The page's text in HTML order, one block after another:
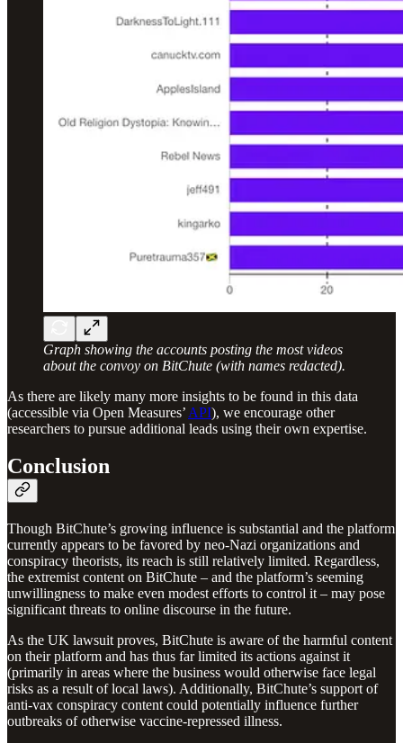
Graph showing the accounts posting the most videos
about the convoy on BitChute (with names redacted).
As there are likely many more insights to be found in this data
(accessible via Open Measures’ API), we encourage other
researchers to pursue additional leads using their own expertise.
Conclusion
Though BitChute’s growing influence is substantial and the platform
currently appears to be favored by neo-Nazi organizations and
conspiracy theorists, its reach is still relatively limited. Regardless,
the extremist content on BitChute – and the platform’s seeming
unwillingness to make even modest efforts to control it – may pose
significant threats to online discourse in the future.
As the UK lawsuit proves, BitChute is aware of the harmful content
on their platform and has thus far limited its actions against it
(primarily in areas where the business would otherwise face legal
risks as a result of local laws). Additionally, BitChute’s support of
anti-vax conspiracy content could potentially influence further
outbreaks of otherwise vaccine-repressed illness.